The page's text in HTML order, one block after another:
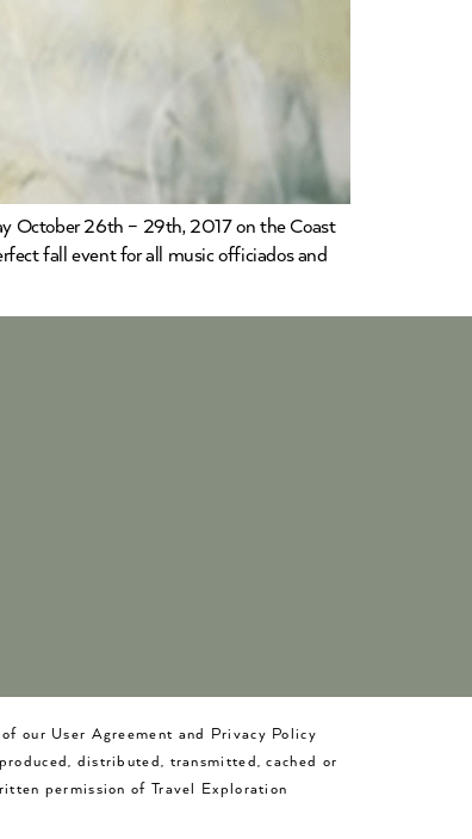
October 26th – 29th, 2017 on the Coast
fall event for all music officiados and
our User Agreement and Privacy Policy
distributed, transmitted, cached or
permission of Travel Exploration